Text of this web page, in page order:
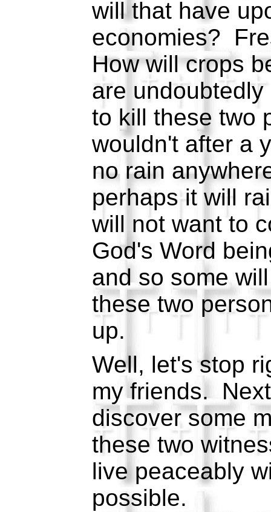
will that have
economies?
How will crops
are
to kill these two
wouldn't after a
no rain
perhaps it will
will not want to
God's Word
and so some
these two
up.
Well, let's stop
my friends.
discover some
these two
live peaceably
possible.